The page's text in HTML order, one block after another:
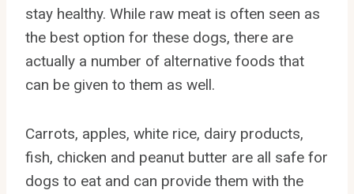
stay healthy. While raw meat is often seen as
the best option for these dogs, there are
actually a number of alternative foods that
can be given to them as well.
Carrots, apples, white rice, dairy products,
fish, chicken and peanut butter are all safe for
dogs to eat and can provide them with the